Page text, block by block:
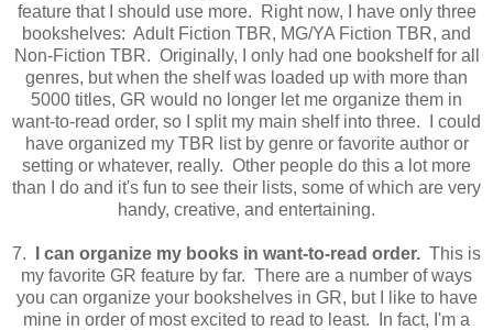
feature that I should use more. Right now, I have only three
bookshelves: Adult Fiction TBR, MG/YA Fiction TBR, and
Non-Fiction TBR. Originally, I only had one bookshelf for all
genres, but when the shelf was loaded up with more than
5000 titles, GR would no longer let me organize them in
want-to-read order, so I split my main shelf into three. I could
have organized my TBR list by genre or favorite author or
setting or whatever, really. Other people do this a lot more
than I do and it's fun to see their lists, some of which are very
handy, creative, and entertaining.
7. I can organize my books in want-to-read order. This is
my favorite GR feature by far. There are a number of ways
you can organize your bookshelves in GR, but I like to have
mine in order of most excited to read to least. In fact, I'm a